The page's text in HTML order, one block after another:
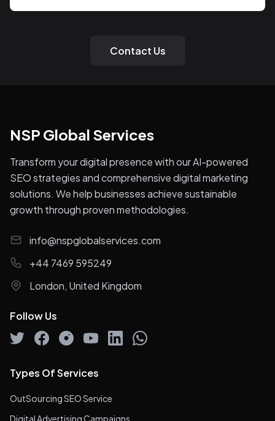
Contact Us
NSP Global Services
Transform your digital presence with our AI-powered
SEO strategies and comprehensive digital marketing
solutions. We help businesses achieve sustainable
growth through proven methodologies.
info@nspglobalservices.com
+44 7469 595249
London, United Kingdom
Follow Us
Types Of Services
OutSourcing SEO Service
Digital Advertising Campaigns